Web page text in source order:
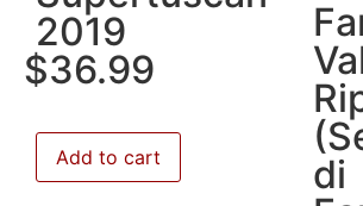
2019
$36.99
Add to cart
di